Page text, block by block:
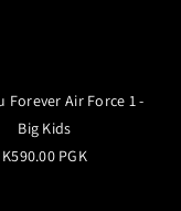
Forever Air Force 1 -
Big Kids
K590.00 PGK